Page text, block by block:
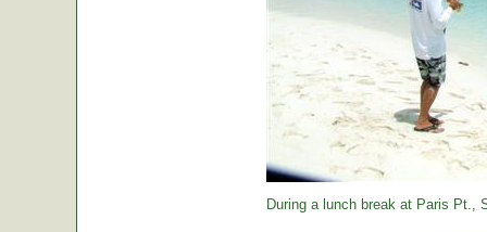
During a lunch break at Paris Pt.,